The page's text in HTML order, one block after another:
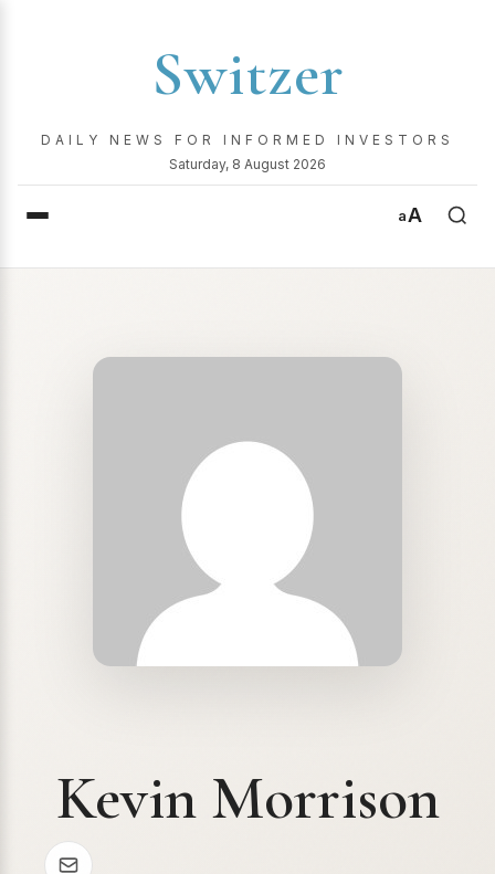
Switzer
DAILY NEWS FOR INFORMED INVESTORS
Saturday, 8 August 2026
aA
Kevin Morrison